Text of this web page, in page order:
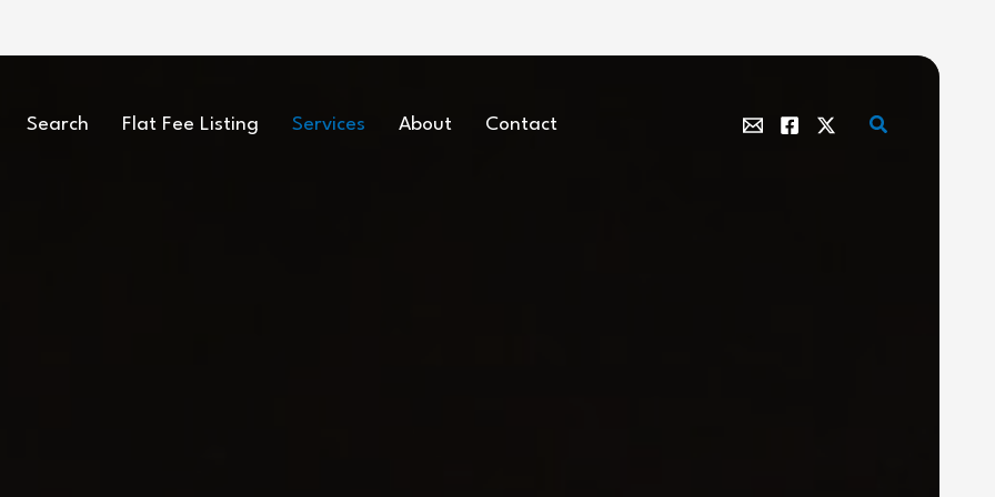
Search Flat Fee Listing Services About Contact Search